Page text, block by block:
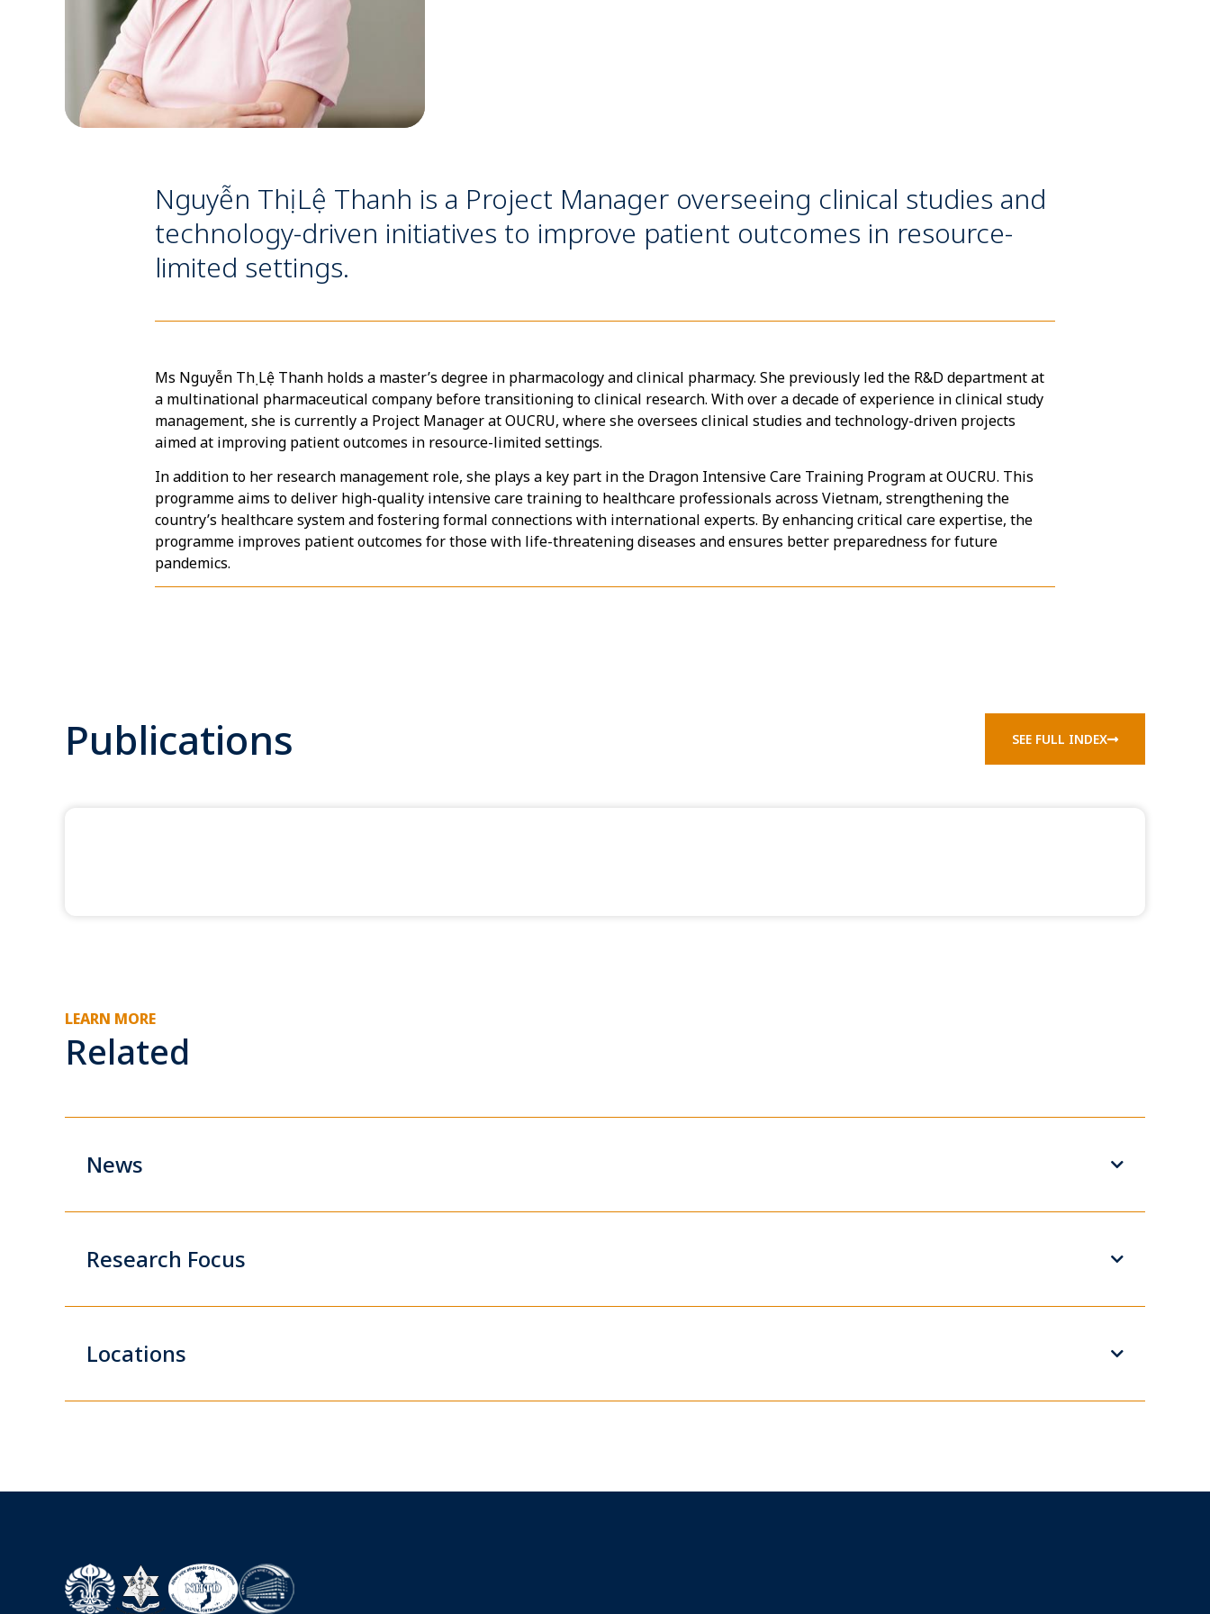
Nguyễn Thị Lệ Thanh is a Project Manager overseeing clinical studies and
technology-driven initiatives to improve patient outcomes in resource-
limited settings.
Ms Nguyễn Thị Lệ Thanh holds a master’s degree in pharmacology and clinical pharmacy. She previously led the R&D department at
a multinational pharmaceutical company before transitioning to clinical research. With over a decade of experience in clinical study
management, she is currently a Project Manager at OUCRU, where she oversees clinical studies and technology-driven projects
aimed at improving patient outcomes in resource-limited settings.
In addition to her research management role, she plays a key part in the Dragon Intensive Care Training Program at OUCRU. This
programme aims to deliver high-quality intensive care training to healthcare professionals across Vietnam, strengthening the
country’s healthcare system and fostering formal connections with international experts. By enhancing critical care expertise, the
programme improves patient outcomes for those with life-threatening diseases and ensures better preparedness for future
pandemics.
Publications SEE FULL INDEX
LEARN MORE
Related
News
Research Focus
Locations